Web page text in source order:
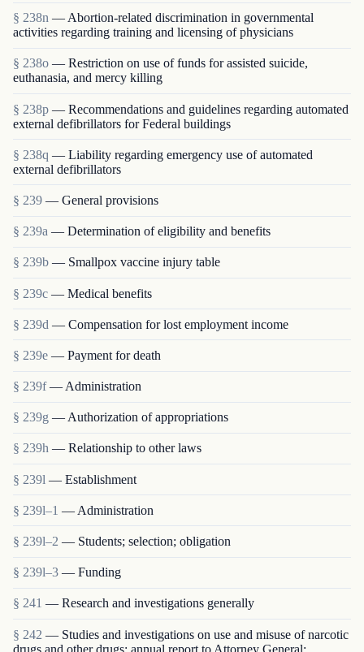
§ 238n — Abortion-related discrimination in governmental
activities regarding training and licensing of physicians
§ 238o — Restriction on use of funds for assisted suicide,
euthanasia, and mercy killing
§ 238p — Recommendations and guidelines regarding automated
external defibrillators for Federal buildings
§ 238q — Liability regarding emergency use of automated
external defibrillators
§ 239 — General provisions
§ 239a — Determination of eligibility and benefits
§ 239b — Smallpox vaccine injury table
§ 239c — Medical benefits
§ 239d — Compensation for lost employment income
§ 239e — Payment for death
§ 239f — Administration
§ 239g — Authorization of appropriations
§ 239h — Relationship to other laws
§ 239l — Establishment
§ 239l–1 — Administration
§ 239l–2 — Students; selection; obligation
§ 239l–3 — Funding
§ 241 — Research and investigations generally
§ 242 — Studies and investigations on use and misuse of narcotic
drugs and other drugs; annual report to Attorney General;